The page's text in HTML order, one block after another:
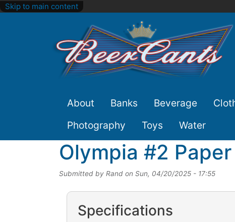
Skip to main content
Site
Nav
About Banks Beverage
Photography
Toys Water
Olympia #2
Submitted by Rand on Sun, 04/20/2025 - 17:55
Specifications